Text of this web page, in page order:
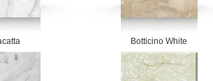
Botticino White